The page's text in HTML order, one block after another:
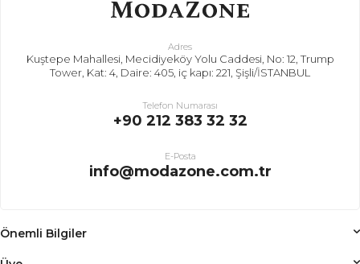
Adres
Kuştepe Mahallesi, Mecidiyeköy Yolu Caddesi, No: 12, Trump
Tower, Kat: 4, Daire: 405, iç kapı: 221, Şişli/İSTANBUL
Telefon Numarası
+90 212 383 32 32
E-Posta
info@modazone.com.tr
Önemli Bilgiler